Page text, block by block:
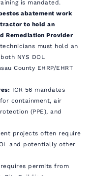
is mandated.
abatement work
to hold an
Remediation Provider
must hold an
NYS DOL
County EHRP/EHRT
ICR 56 mandates
containment, air
(PPE), and
projects often require
and potentially other
permits from